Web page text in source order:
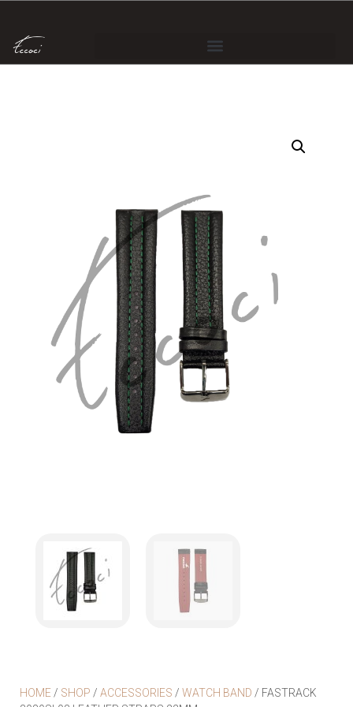
HOME / SHOP / ACCESSORIES / WATCH BAND / FASTRACK